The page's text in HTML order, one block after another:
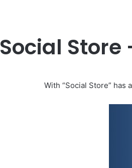
Social
With “Social Store”